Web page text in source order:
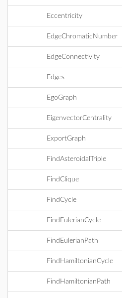
Eccentricity
EdgeChromaticNumber
EdgeConnectivity
Edges
EgoGraph
EigenvectorCentrality
ExportGraph
FindAsteroidalTriple
FindClique
FindCycle
FindEulerianCycle
FindEulerianPath
FindHamiltonianCycle
FindHamiltonianPath